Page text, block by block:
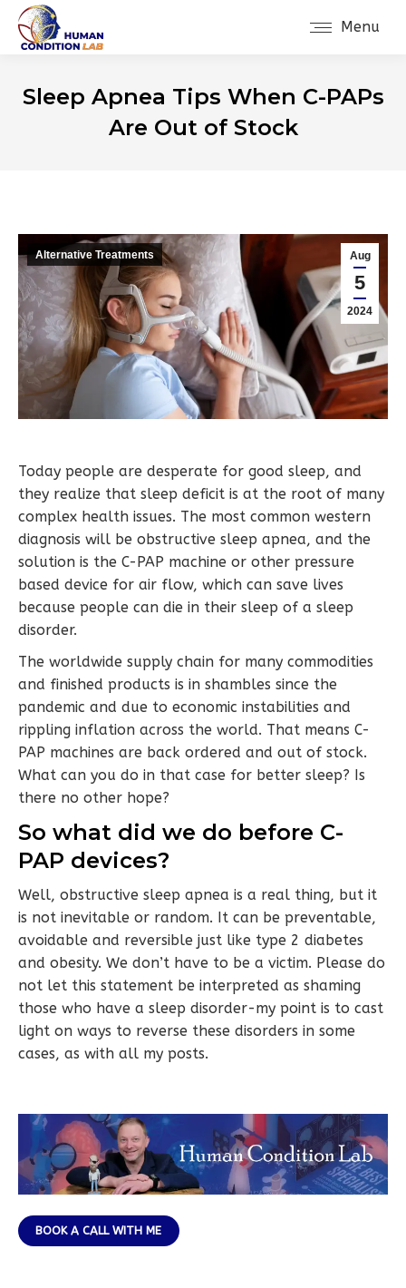
Menu
Sleep Apnea Tips When C-PAPs
Are Out of Stock
Aug
5
2024
Alternative Treatments
Today people are desperate for good sleep, and
they realize that sleep deficit is at the root of many
complex health issues. The most common western
diagnosis will be obstructive sleep apnea, and the
solution is the C-PAP machine or other pressure
based device for air flow, which can save lives
because people can die in their sleep of a sleep
disorder.
The worldwide supply chain for many commodities
and finished products is in shambles since the
pandemic and due to economic instabilities and
rippling inflation across the world. That means C-
PAP machines are back ordered and out of stock.
What can you do in that case for better sleep? Is
there no other hope?
So what did we do before C-
PAP devices?
Well, obstructive sleep apnea is a real thing, but it
is not inevitable or random. It can be preventable,
avoidable and reversible just like type 2 diabetes
and obesity. We don’t have to be a victim. Please do
not let this statement be interpreted as shaming
those who have a sleep disorder-my point is to cast
light on ways to reverse these disorders in some
cases, as with all my posts.
BOOK A CALL WITH ME